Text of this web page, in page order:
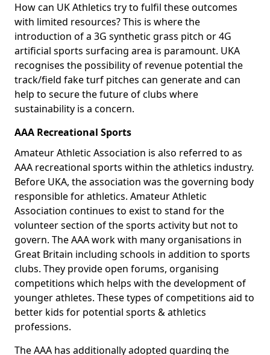
How can UK Athletics try to fulfil these outcomes
with limited resources? This is where the
introduction of a 3G synthetic grass pitch or 4G
artificial sports surfacing area is paramount. UKA
recognises the possibility of revenue potential the
track/field fake turf pitches can generate and can
help to secure the future of clubs where
sustainability is a concern.
AAA Recreational Sports
Amateur Athletic Association is also referred to as
AAA recreational sports within the athletics industry.
Before UKA, the association was the governing body
responsible for athletics. Amateur Athletic
Association continues to exist to stand for the
volunteer section of the sports activity but not to
govern. The AAA work with many organisations in
Great Britain including schools in addition to sports
clubs. They provide open forums, organising
competitions which helps with the development of
younger athletes. These types of competitions aid to
better kids for potential sports & athletics
professions.
The AAA has additionally adopted guarding the